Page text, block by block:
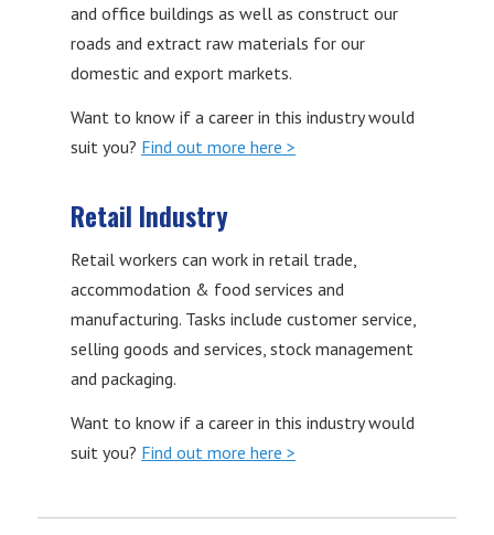
and office buildings as well as construct our
roads and extract raw materials for our
domestic and export markets.
Want to know if a career in this industry would
suit you? Find out more here >
Retail Industry
Retail workers can work in retail trade,
accommodation & food services and
manufacturing. Tasks include customer service,
selling goods and services, stock management
and packaging.
Want to know if a career in this industry would
suit you? Find out more here >